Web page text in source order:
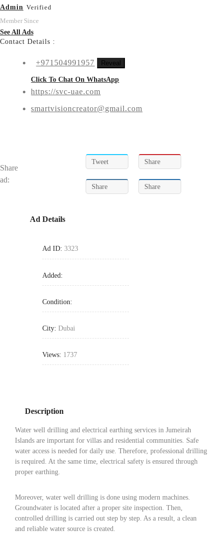
Admin Verified
Member Since
See All Ads
Contact Details :
+971504991957 Reveal
Click To Chat On WhatsApp
https://svc-uae.com
smartvisioncreator@gmail.com
Share
ad:
Tweet Share
Share Share
Ad Details
Ad ID: 3323
Added:
Condition:
City: Dubai
Views: 1737
Description
Water well drilling and electrical earthing services in Jumeirah
Islands are important for villas and residential communities. Safe
water access is needed for daily use. Therefore, professional drilling
is required. At the same time, electrical safety is ensured through
proper earthing.
Moreover, water well drilling is done using modern machines.
Groundwater is located after a proper site inspection. Then,
controlled drilling is carried out step by step. As a result, a clean
and reliable water source is created.